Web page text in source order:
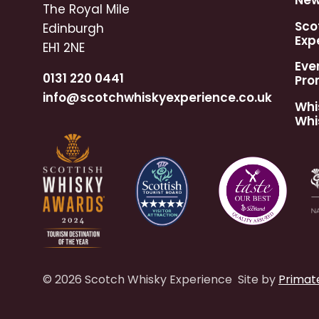
The Royal Mile
Edinburgh
EH1 2NE
0131 220 0441
info@scotchwhiskyexperience.co.uk
© 2026 Scotch Whisky Experience Site by